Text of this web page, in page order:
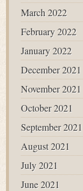
March 2022
February 2022
January 2022
December 2021
November 2021
October 2021
September 2021
August 2021
July 2021
June 2021